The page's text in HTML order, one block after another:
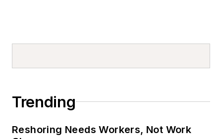
Trending
Reshoring Needs Workers, Not Work